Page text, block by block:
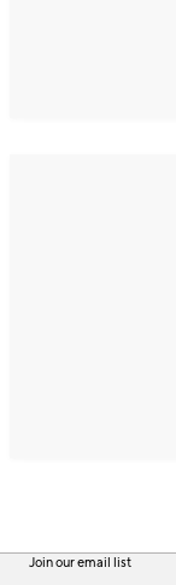
Join our email list